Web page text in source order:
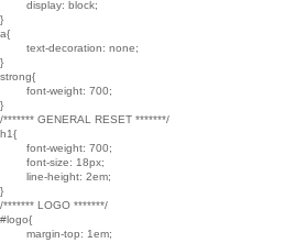
}
a{
}
strong{
}
/******* GENERAL RESET *******/
h1{
}
/******* LOGO *******/
#logo{